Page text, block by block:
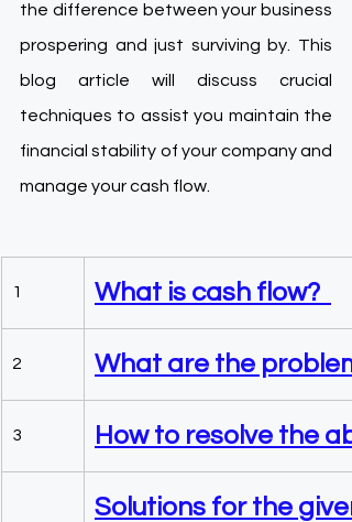
the difference between your business
prospering and just surviving by. This
blog article will discuss crucial
techniques to assist you maintain the
financial stability of your company and
manage your cash flow.
1 What is cash flow?
2 What are the
3 How to resolve the
Solutions for the